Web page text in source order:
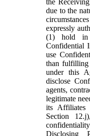
due to the
expressly
(1) hold in
Confidential
use
than fulfilling
under this
disclose
agents,
legitimate
its Affiliates
Section
Disclosing